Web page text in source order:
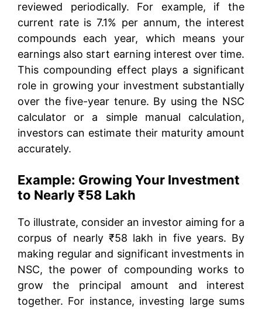
reviewed periodically. For example, if the
current rate is 7.1% per annum, the interest
compounds each year, which means your
earnings also start earning interest over time.
This compounding effect plays a significant
role in growing your investment substantially
over the five-year tenure. By using the NSC
calculator or a simple manual calculation,
investors can estimate their maturity amount
accurately.
Example: Growing Your Investment
to Nearly ₹58 Lakh
To illustrate, consider an investor aiming for a
corpus of nearly ₹58 lakh in five years. By
making regular and significant investments in
NSC, the power of compounding works to
grow the principal amount and interest
together. For instance, investing large sums